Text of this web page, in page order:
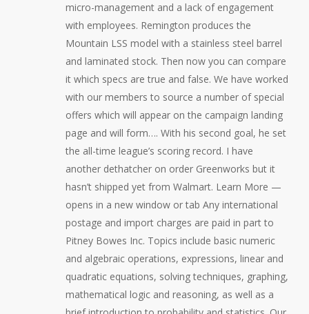
micro-management and a lack of engagement
with employees. Remington produces the
Mountain LSS model with a stainless steel barrel
and laminated stock. Then now you can compare
it which specs are true and false. We have worked
with our members to source a number of special
offers which will appear on the campaign landing
page and will form…. With his second goal, he set
the all-time league’s scoring record. I have
another dethatcher on order Greenworks but it
hasn’t shipped yet from Walmart. Learn More —
opens in a new window or tab Any international
postage and import charges are paid in part to
Pitney Bowes Inc. Topics include basic numeric
and algebraic operations, expressions, linear and
quadratic equations, solving techniques, graphing,
mathematical logic and reasoning, as well as a